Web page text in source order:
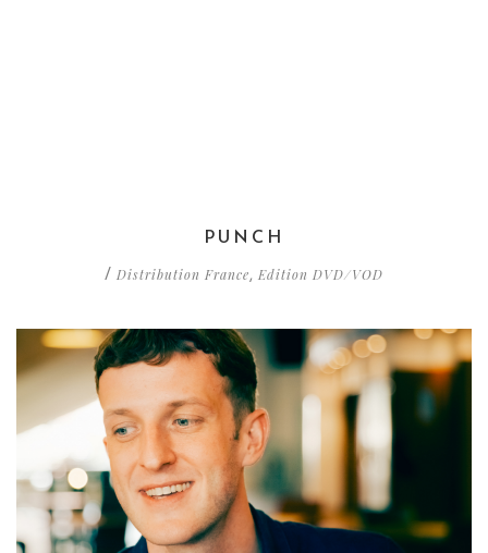
PUNCH
/ Distribution France, Edition DVD/VOD